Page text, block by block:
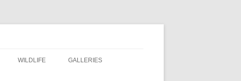
WILDLIFE GALLERIES